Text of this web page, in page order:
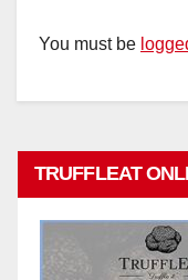
You must be
TRUFFLEAT